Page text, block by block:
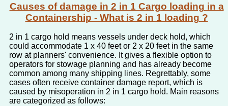
Causes of damage in 2 in 1 Cargo loading in a
Containership - What is 2 in 1 loading ?
2 in 1 cargo hold means vessels under deck hold, which
could accommodate 1 x 40 feet or 2 x 20 feet in the same
row at planners' convenience. It gives a flexible option to
operators for stowage planning and has already become
common among many shipping lines. Regrettably, some
cases often receive container damage report, which is
caused by misoperation in 2 in 1 cargo hold. Main reasons
are categorized as follows: